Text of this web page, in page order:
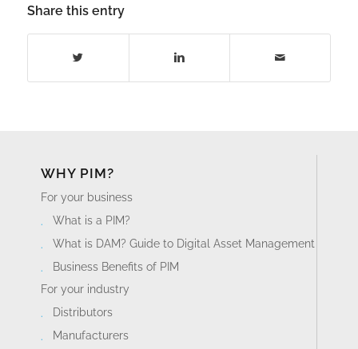
Share this entry
WHY PIM?
For your business
What is a PIM?
What is DAM? Guide to Digital Asset Management
Business Benefits of PIM
For your industry
Distributors
Manufacturers